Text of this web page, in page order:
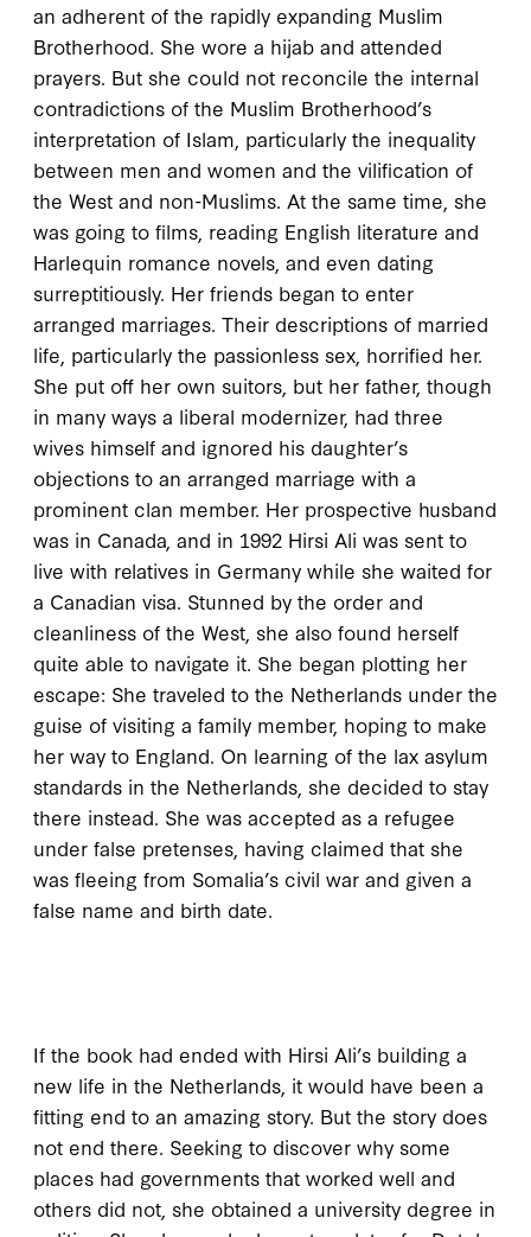
an adherent of the rapidly expanding Muslim
Brotherhood. She wore a hijab and attended
prayers. But she could not reconcile the internal
contradictions of the Muslim Brotherhood’s
interpretation of Islam, particularly the inequality
between men and women and the vilification of
the West and non-Muslims. At the same time, she
was going to films, reading English literature and
Harlequin romance novels, and even dating
surreptitiously. Her friends began to enter
arranged marriages. Their descriptions of married
life, particularly the passionless sex, horrified her.
She put off her own suitors, but her father, though
in many ways a liberal modernizer, had three
wives himself and ignored his daughter’s
objections to an arranged marriage with a
prominent clan member. Her prospective husband
was in Canada, and in 1992 Hirsi Ali was sent to
live with relatives in Germany while she waited for
a Canadian visa. Stunned by the order and
cleanliness of the West, she also found herself
quite able to navigate it. She began plotting her
escape: She traveled to the Netherlands under the
guise of visiting a family member, hoping to make
her way to England. On learning of the lax asylum
standards in the Netherlands, she decided to stay
there instead. She was accepted as a refugee
under false pretenses, having claimed that she
was fleeing from Somalia’s civil war and given a
false name and birth date.
If the book had ended with Hirsi Ali’s building a
new life in the Netherlands, it would have been a
fitting end to an amazing story. But the story does
not end there. Seeking to discover why some
places had governments that worked well and
others did not, she obtained a university degree in